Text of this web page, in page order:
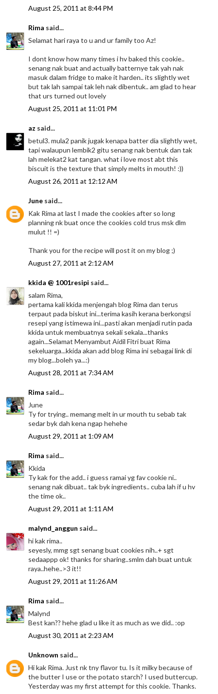
August 25, 2011 at 8:44 PM
Rima said...
Selamat hari raya to u and ur family too Az!
I dont know how many times i hv baked this cookie..
senang nak buat and actually batternye tak yah nak
masuk dalam fridge to make it harden.. its slightly wet
but tak lah sampai tak leh nak dibentuk.. am glad to hear
that urs turned out lovely
August 25, 2011 at 11:01 PM
az said...
betul3. mula2 panik jugak kenapa batter dia slightly wet,
tapi walaupun lembik2 gitu senang nak bentuk dan tak
lah melekat2 kat tangan. what i love most abt this
biscuit is the texture that simply melts in mouth! :))
August 26, 2011 at 12:12 AM
June said...
Kak Rima at last I made the cookies after so long
planning nk buat once the cookies cold trus msk dlm
mulut !! =)
Thank you for the recipe will post it on my blog ;)
August 27, 2011 at 2:12 AM
kkida @ 1001resipi said...
salam Rima,
pertama kali kkida menjengah blog Rima dan terus
terpaut pada biskut ini...terima kasih kerana berkongsi
resepi yang istimewa ini...pasti akan menjadi rutin pada
kkida untuk membuatnya sekali sekala...thanks
again...Selamat Menyambut Aidil Fitri buat Rima
sekeluarga...kkida akan add blog Rima ini sebagai link di
my blog...boleh ya...:)
August 28, 2011 at 7:34 AM
Rima said...
June
Ty for trying.. memang melt in ur mouth tu sebab tak
sedar byk dah kena ngap hehehe
August 29, 2011 at 1:09 AM
Rima said...
Kkida
Ty kak for the add.. i guess ramai yg fav cookie ni..
senang nak dibuat.. tak byk ingredients.. cuba lah if u hv
the time ok..
August 29, 2011 at 1:11 AM
malynd_anggun said...
hi kak rima..
seyesly, mmg sgt senang buat cookies nih..+ sgt
sedaappp ok! thanks for sharing..smlm dah buat untuk
raya..hehe..>3 it!!
August 29, 2011 at 11:26 AM
Rima said...
Malynd
Best kan?? hehe glad u like it as much as we did.. :op
August 30, 2011 at 2:23 AM
Unknown said...
Hi kak Rima. Just nk tny flavor tu. Is it milky because of
the butter I use or the potato starch? I used buttercup.
Yesterday was my first attempt for this cookie. Thanks.